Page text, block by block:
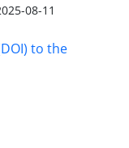
08-11
to the